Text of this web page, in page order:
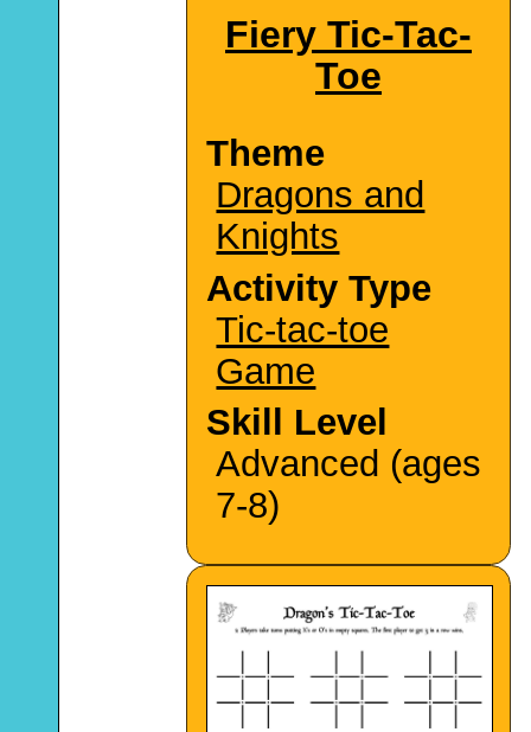
Fiery Tic-Tac-
Toe
Theme
Dragons and
Knights
Activity Type
Tic-tac-toe
Game
Skill Level
Advanced (ages
7-8)